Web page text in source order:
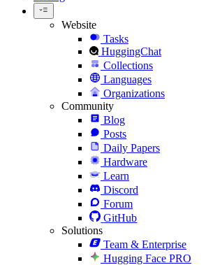
Website
Tasks
HuggingChat
Collections
Languages
Organizations
Community
Blog
Posts
Daily Papers
Hardware
Learn
Discord
Forum
GitHub
Solutions
Team & Enterprise
Hugging Face PRO